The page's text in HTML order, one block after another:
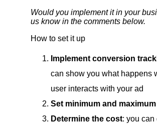
Would you implement it in your
us know in the comments below.
How to set it up
Implement conversion
can show you what happens
user interacts with your ad
Set minimum and
Determine the cost: you can